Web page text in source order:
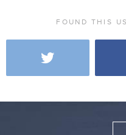
FOUND THIS